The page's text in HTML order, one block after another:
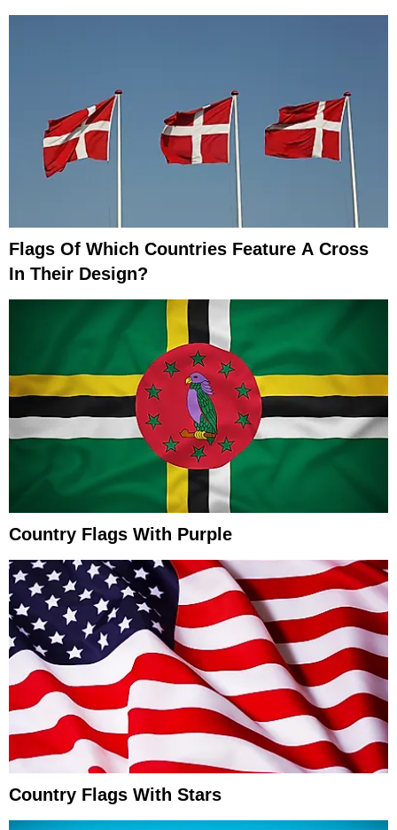
Flags Of Which Countries Feature A Cross
In Their Design?
Country Flags With Purple
Country Flags With Stars